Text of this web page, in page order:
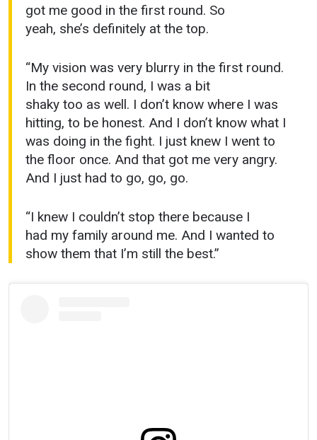
got me good in the first round. So
yeah, she’s definitely at the top.
“My vision was very blurry in the first round.
In the second round, I was a bit
shaky too as well. I don’t know where I was
hitting, to be honest. And I don’t know what I
was doing in the fight. I just knew I went to
the floor once. And that got me very angry.
And I just had to go, go, go.
“I knew I couldn’t stop there because I
had my family around me. And I wanted to
show them that I’m still the best.”